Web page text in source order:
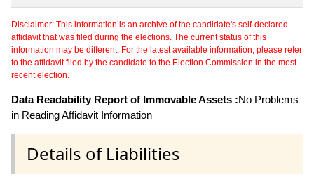
Disclaimer: This information is an archive of the candidate's self-declared
affidavit that was filed during the elections. The current status of this
information may be different. For the latest available information, please refer
to the affidavit filed by the candidate to the Election Commission in the most
recent election.
Data Readability Report of Immovable Assets :No Problems
in Reading Affidavit Information
Details of Liabilities